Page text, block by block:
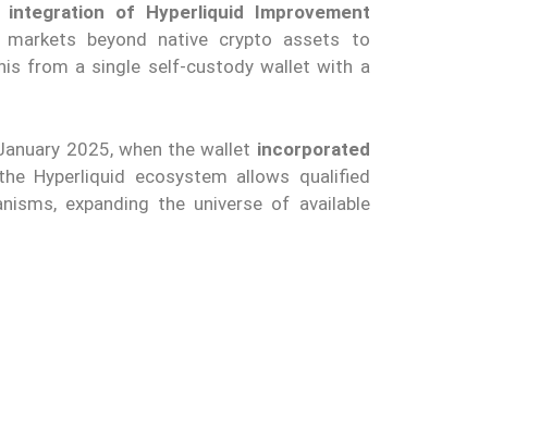
of Hyperliquid Improvement
beyond native crypto assets to
from a single self-custody wallet with a
2025, when the wallet incorporated
Hyperliquid ecosystem allows qualified
expanding the universe of available